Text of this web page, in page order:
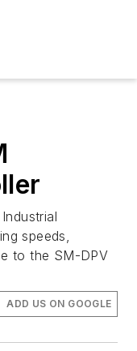
speeds,
to the SM-DPV
ADD US ON GOOGLE